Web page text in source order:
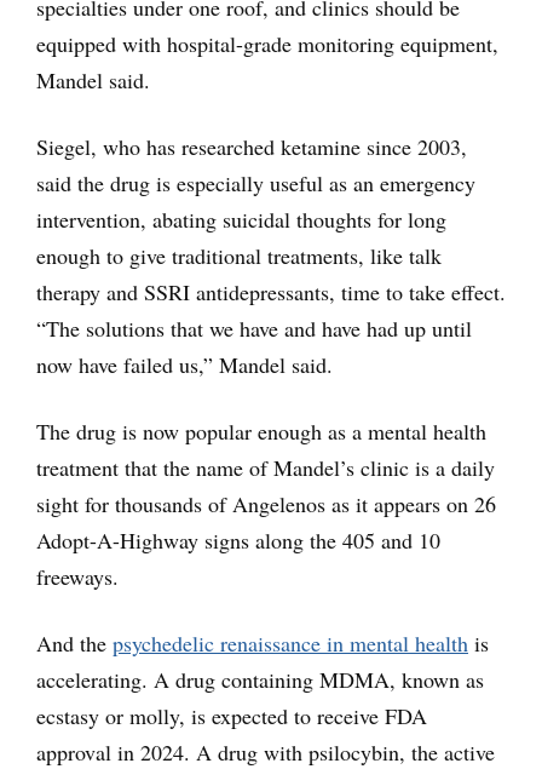
specialties under one roof, and clinics should be
equipped with hospital-grade monitoring equipment,
Mandel said.
Siegel, who has researched ketamine since 2003,
said the drug is especially useful as an emergency
intervention, abating suicidal thoughts for long
enough to give traditional treatments, like talk
therapy and SSRI antidepressants, time to take effect.
“The solutions that we have and have had up until
now have failed us,” Mandel said.
The drug is now popular enough as a mental health
treatment that the name of Mandel’s clinic is a daily
sight for thousands of Angelenos as it appears on 26
Adopt-A-Highway signs along the 405 and 10
freeways.
And the psychedelic renaissance in mental health is
accelerating. A drug containing MDMA, known as
ecstasy or molly, is expected to receive FDA
approval in 2024. A drug with psilocybin, the active